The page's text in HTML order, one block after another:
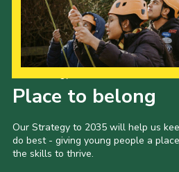
Place to belong
Our Strategy to 2035 will help us
do best - giving young people a
the skills to thrive.